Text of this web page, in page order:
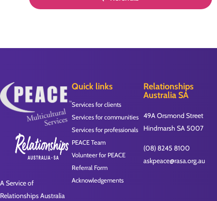
A Service of
Relationships Australia
Quick links
Services for clients
Services for communities
Services for professionals
PEACE Team
Volunteer for PEACE
Referral Form
Acknowledgements
Relationships
Australia SA
49A Orsmond Street
Hindmarsh SA 5007
(08) 8245 8100
askpeace@rasa.org.au